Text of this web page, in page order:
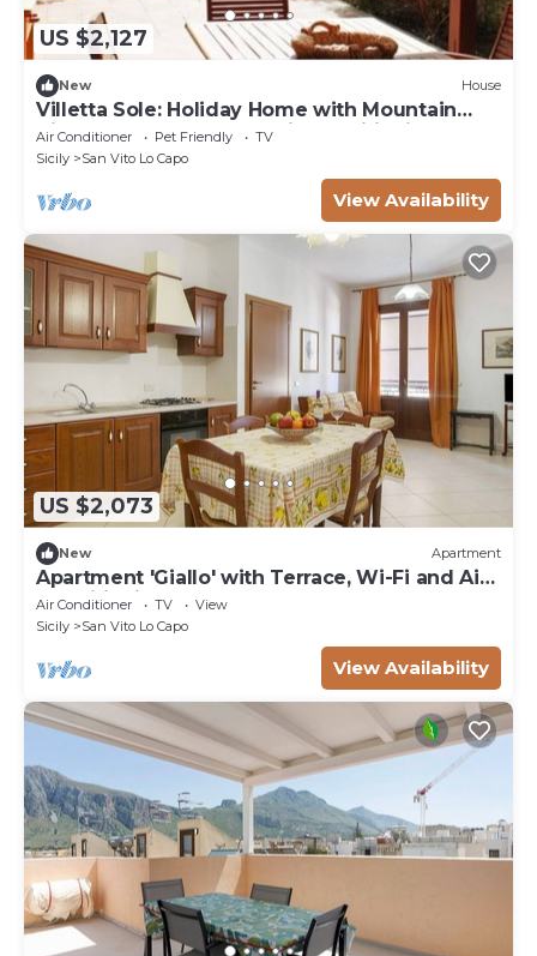
US $2,127
New House
Villetta Sole: Holiday Home with Mountain
View, Shared Terrace & Air Conditioning
Air Conditioner Pet Friendly
TV
Sicily
San Vito Lo Capo
View Availability
US $2,073
New Apartment
Apartment 'Giallo' with Terrace, Wi-Fi and Air
Conditioning
Air Conditioner TV
View
Sicily
San Vito Lo Capo
View Availability